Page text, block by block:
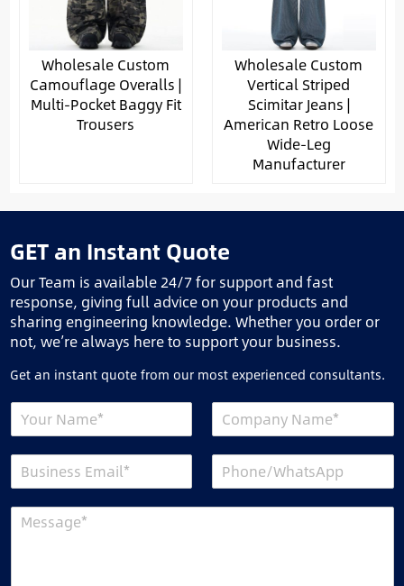
Wholesale Custom
Camouflage Overalls |
Multi-Pocket Baggy Fit
Trousers
Wholesale Custom
Vertical Striped
Scimitar Jeans |
American Retro Loose
Wide-Leg
Manufacturer
GET an Instant Quote
Our Team is available 24/7 for support and fast
response, giving full advice on your products and
sharing engineering knowledge. Whether you order or
not, we’re always here to support your business.
Get an instant quote from our most experienced consultants.